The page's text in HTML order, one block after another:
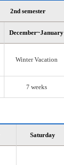
2nd semester
December~January
Winter Vacation
7 weeks
Saturday